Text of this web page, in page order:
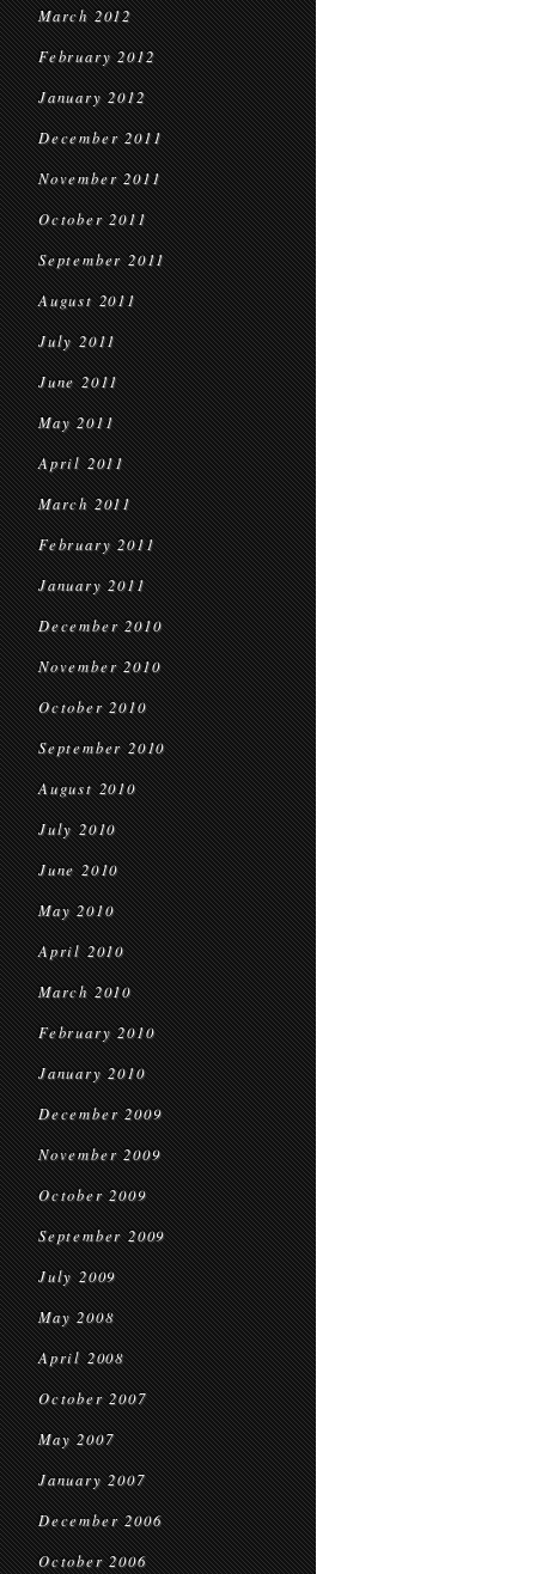
March 2012
February 2012
January 2012
December 2011
November 2011
October 2011
September 2011
August 2011
July 2011
June 2011
May 2011
April 2011
March 2011
February 2011
January 2011
December 2010
November 2010
October 2010
September 2010
August 2010
July 2010
June 2010
May 2010
April 2010
March 2010
February 2010
January 2010
December 2009
November 2009
October 2009
September 2009
July 2009
May 2008
April 2008
October 2007
May 2007
January 2007
December 2006
October 2006